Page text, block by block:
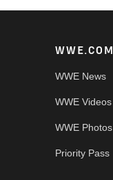
WWE.COM
WWE News
WWE Videos
WWE Photos
Priority Pass